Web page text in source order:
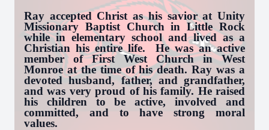
Ray accepted Christ as his savior at Unity
Missionary Baptist Church in Little Rock
while in elementary school and lived as a
Christian his entire life. He was an active
member of First West Church in West
Monroe at the time of his death. Ray was a
devoted husband, father, and grandfather,
and was very proud of his family. He raised
his children to be active, involved and
committed, and to have strong moral
values.